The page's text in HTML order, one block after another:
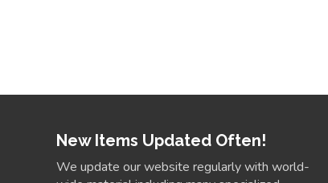
New Items Updated Often!
We update our website regularly with world-